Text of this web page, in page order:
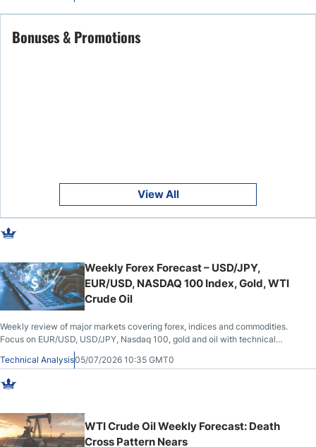
Bonuses & Promotions
View All
Weekly Forex Forecast – USD/JPY,
EUR/USD, NASDAQ 100 Index, Gold, WTI
Crude Oil
Weekly review of major markets covering forex, indices and commodities.
Focus on EUR/USD, USD/JPY, Nasdaq 100, gold and oil with technical
structure and macro flow.
Technical Analysis05/07/2026 10:35 GMT0
WTI Crude Oil Weekly Forecast: Death
Cross Pattern Nears